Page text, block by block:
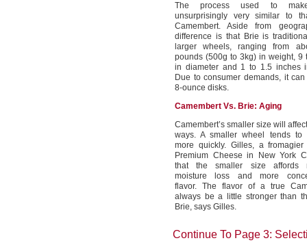
The process used to
unsurprisingly very similar to
Camembert. Aside from
difference is that Brie is
larger wheels, ranging from
pounds (500g to 3kg) in weight, 9
in diameter and 1 to 1.5 inches
Due to consumer demands, it
8-ounce disks.
Camembert Vs. Brie: Aging
Camembert’s smaller size will
ways. A smaller wheel tends to
more quickly. Gilles, a fromagier
Premium Cheese in New York
that the smaller size affords
moisture loss and more
flavor. The flavor of a true
always be a little stronger than
Brie, says Gilles.
Continue To Page 3: